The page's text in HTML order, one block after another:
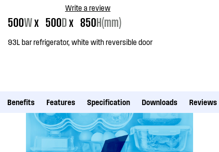
Write a review
500Wx 500Dx 850H(mm)
93L bar refrigerator, white with reversible door
Benefits Features Specification Downloads Reviews